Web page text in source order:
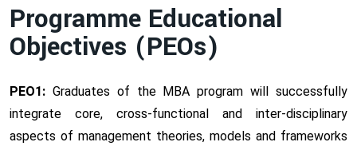
Programme Educational
Objectives (PEOs)
PEO1: Graduates of the MBA program will successfully
integrate core, cross-functional and inter-disciplinary
aspects of management theories, models and frameworks